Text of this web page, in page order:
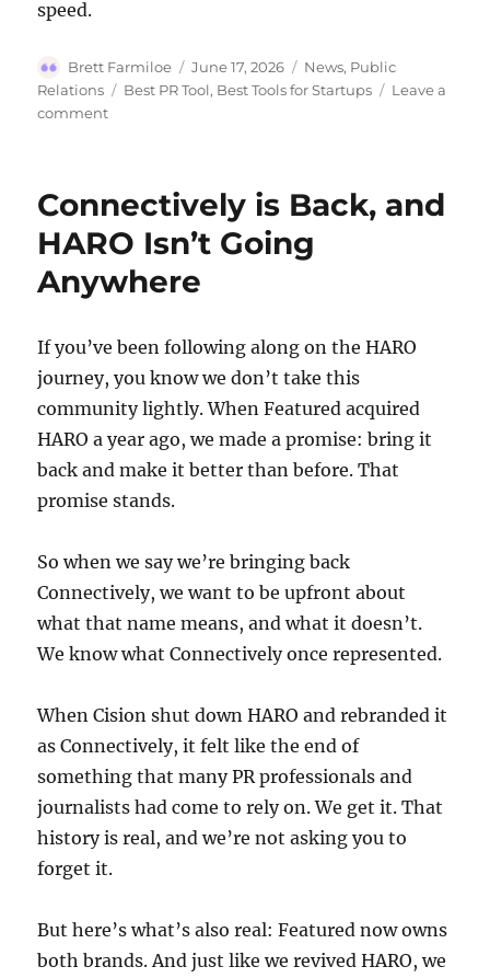
speed.
Author
Brett Farmiloe
Posted
on
June 17, 2026 Categories
News, Public
Relations
Tags
Best PR Tool, Best Tools for Startups
Leave a
commenton
for
in
2026
Connectively is Back, and
HARO Isn’t Going
Anywhere
If you’ve been following along on the HARO
journey, you know we don’t take this
community lightly. When Featured acquired
HARO a year ago, we made a promise: bring it
back and make it better than before. That
promise stands.
So when we say we’re bringing back
Connectively, we want to be upfront about
what that name means, and what it doesn’t.
We know what Connectively once represented.
When Cision shut down HARO and rebranded it
as Connectively, it felt like the end of
something that many PR professionals and
journalists had come to rely on. We get it. That
history is real, and we’re not asking you to
forget it.
But here’s what’s also real: Featured now owns
both brands. And just like we revived HARO, we